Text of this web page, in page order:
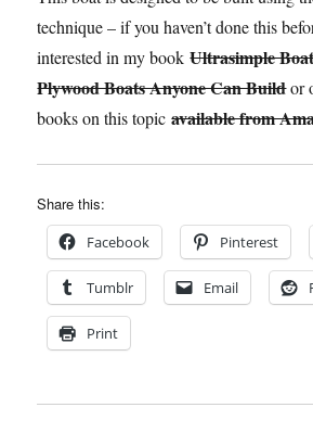
technique – if you haven’t done this
interested in my bookUltrasimple
Plywood Boats Anyone Can Buildor
books on this topicavailable from
Share this:
Facebook Pinterest
Tumblr Email
Print